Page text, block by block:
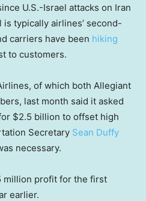
U.S.-Israel attacks on Iran
typically airlines’ second-
carriers have been hiking
to customers.
of which both Allegiant
last month said it asked
$2.5 billion to offset high
Secretary Sean Duffy
necessary.
million profit for the first
earlier.